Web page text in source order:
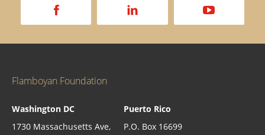
Flamboyan Foundation
Washington DC
1730 Massachusetts Ave,
Puerto Rico
P.O. Box 16699
a d v